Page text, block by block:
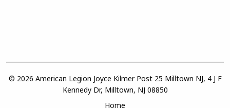
© 2026 American Legion Joyce Kilmer Post 25 Milltown NJ, 4 J F
Kennedy Dr, Milltown, NJ 08850
Home